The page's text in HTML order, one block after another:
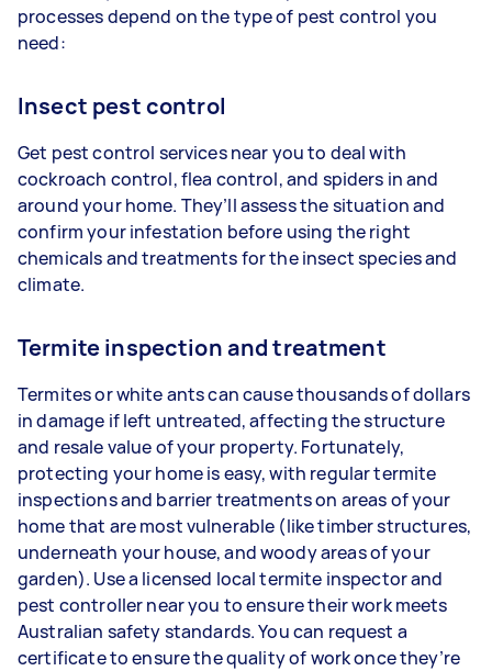
processes depend on the type of pest control you
need:
Insect pest control
Get pest control services near you to deal with
cockroach control, flea control, and spiders in and
around your home. They’ll assess the situation and
confirm your infestation before using the right
chemicals and treatments for the insect species and
climate.
Termite inspection and treatment
Termites or white ants can cause thousands of dollars
in damage if left untreated, affecting the structure
and resale value of your property. Fortunately,
protecting your home is easy, with regular termite
inspections and barrier treatments on areas of your
home that are most vulnerable (like timber structures,
underneath your house, and woody areas of your
garden). Use a licensed local termite inspector and
pest controller near you to ensure their work meets
Australian safety standards. You can request a
certificate to ensure the quality of work once they’re